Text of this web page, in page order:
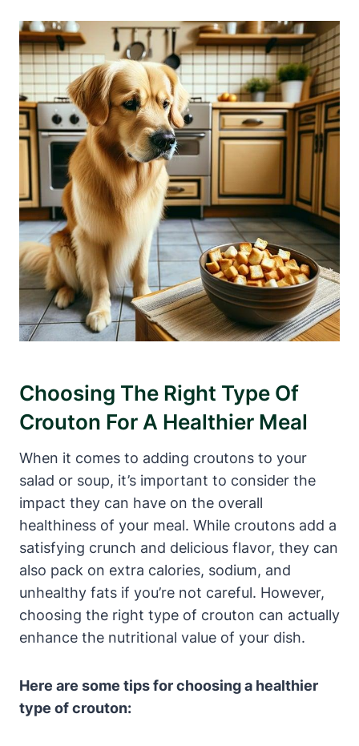
Choosing The Right Type Of
Crouton For A Healthier Meal
When it comes to adding croutons to your
salad or soup, it’s important to consider the
impact they can have on the overall
healthiness of your meal. While croutons add a
satisfying crunch and delicious flavor, they can
also pack on extra calories, sodium, and
unhealthy fats if you’re not careful. However,
choosing the right type of crouton can actually
enhance the nutritional value of your dish.
Here are some tips for choosing a healthier
type of crouton: